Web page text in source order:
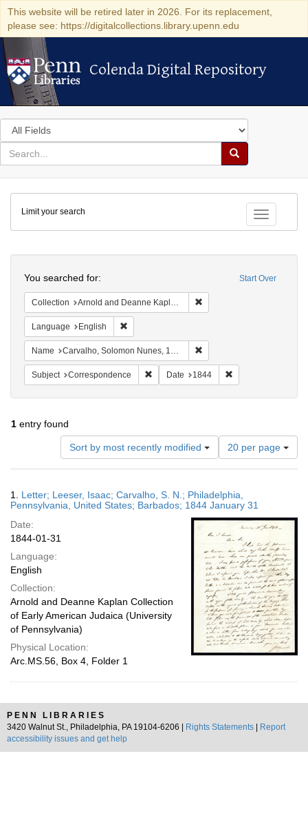
This website will be retired later in 2026. For its replacement,
please see: https://digitalcollections.library.upenn.edu
Colenda Digital Repository
Colenda Digital Repository
Search
in
for
search
Search
Colenda
Digital
Repository
Toggle
Limit your search
Start Over
You searched for:
Collection Arnold and Deanne Kaplan Collection of Early American Judaica (University of Pennsylvania)
Language English
Name Carvalho, Solomon Nunes, 1815-1897
Subject Correspondence Remove constraint Subject:
Date 1844
1 entry found
Sort by most recently modified
Number
of
results
display
per
page
20 per page
Results
1. Letter; Leeser, Isaac; Carvalho, S. N.; Philadelphia,
Pennsylvania, United States; Barbados; 1844 January 31
Date:
1844-01-31
Language:
English
Collection:
Arnold and Deanne Kaplan Collection
of Early American Judaica (University
of Pennsylvania)
Physical Location:
Arc.MS.56, Box 4, Folder 1
PENN LIBRARIES
3420 Walnut St., Philadelphia, PA 19104-6206 |
Rights Statements
Report
accessibility issues and get help